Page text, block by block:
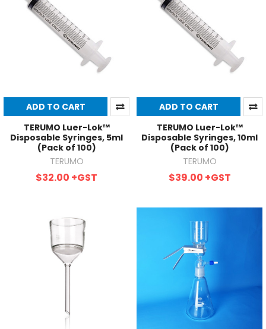
ADD TO CART
TERUMO Luer-Lok™
Disposable Syringes, 5ml
(Pack of 100)
TERUMO
$32.00 +GST
ADD TO CART
TERUMO Luer-Lok™
Disposable Syringes, 10ml
(Pack of 100)
TERUMO
$39.00 +GST